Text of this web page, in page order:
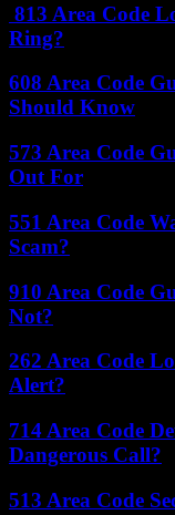
813 Area Code
Ring?
608 Area Code
Should Know
573 Area Code
Out For
551 Area Code
Scam?
910 Area Code
Not?
262 Area Code
Alert?
714 Area Code
Dangerous Call?
513 Area Code